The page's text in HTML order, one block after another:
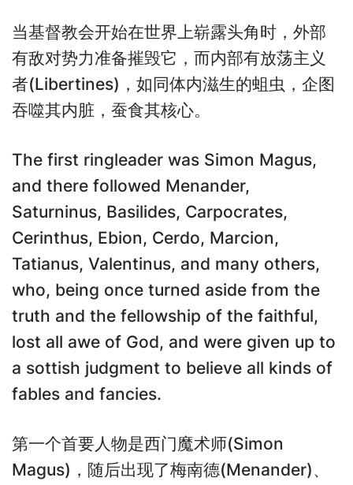
当基督教会开始在世界上崭露头角时，外部
有敌对势力准备摧毁它，而内部有放荡主义
者(Libertines)，如同体内滋生的蛆虫，企图
吞噬其内脏，蚕食其核心。
The first ringleader was Simon Magus,
and there followed Menander,
Saturninus, Basilides, Carpocrates,
Cerinthus, Ebion, Cerdo, Marcion,
Tatianus, Valentinus, and many others,
who, being once turned aside from the
truth and the fellowship of the faithful,
lost all awe of God, and were given up to
a sottish judgment to believe all kinds of
fables and fancies.
第一个首要人物是西门魔术师(Simon
Magus)，随后出现了梅南德(Menander)、